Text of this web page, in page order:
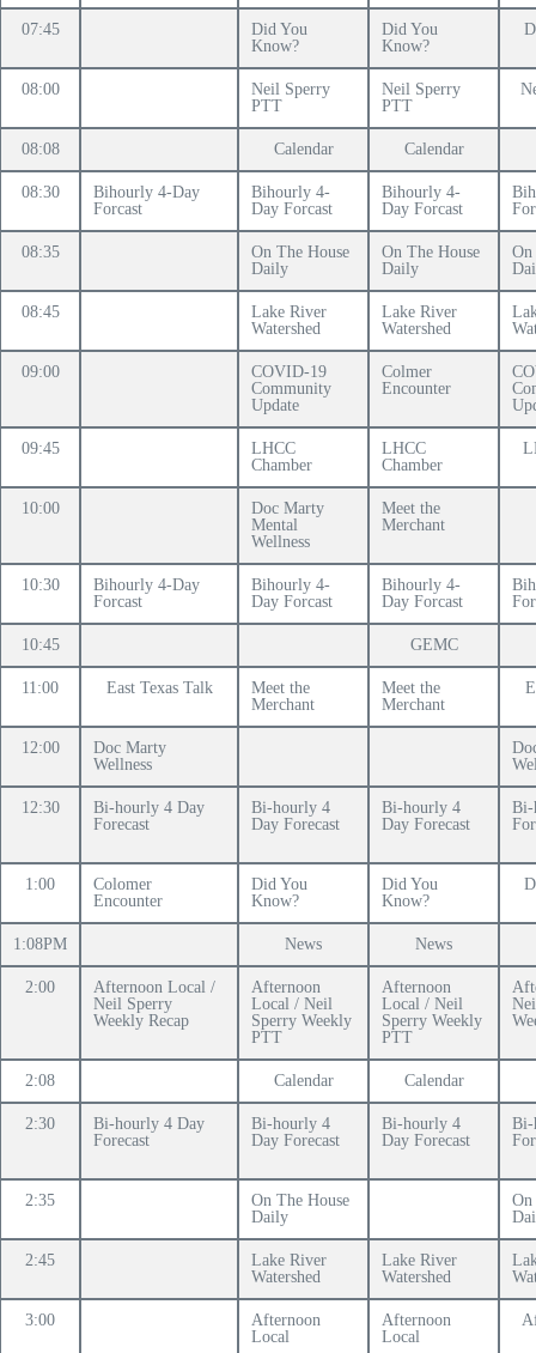
07:45
Did You
Know?
Did You
Know?
08:00
Neil Sperry
PTT
Neil Sperry
PTT
08:08 Calendar Calendar
08:30
Bihourly 4-Day
Forcast
Bihourly 4-
Day Forcast
Bihourly 4-
Day Forcast
08:35
On The House
Daily
On The House
Daily
On
08:45
Lake River
Watershed
Lake River
Watershed
09:00
COVID-19
Community
Update
Colmer
Encounter
09:45
LHCC
Chamber
LHCC
Chamber
10:00
Doc Marty
Mental
Wellness
Meet the
Merchant
10:30
Bihourly 4-Day
Forcast
Bihourly 4-
Day Forcast
Bihourly 4-
Day Forcast
10:45 GEMC
11:00 East Texas Talk
Meet the
Merchant
Meet the
Merchant
12:00
Doc Marty
Wellness
12:30
Bi-hourly 4 Day
Forecast
Bi-hourly 4
Day Forecast
Bi-hourly 4
Day Forecast
Bi-
1:00
Colomer
Encounter
Did You
Know?
Did You
Know?
1:08PM News News
2:00
Afternoon Local /
Neil Sperry
Weekly Recap
Afternoon
Local / Neil
Sperry Weekly
PTT
Afternoon
Local / Neil
Sperry Weekly
PTT
2:08 Calendar Calendar
2:30
Bi-hourly 4 Day
Forecast
Bi-hourly 4
Day Forecast
Bi-hourly 4
Day Forecast
Bi-
2:35
On The House
Daily
On
2:45
Lake River
Watershed
Lake River
Watershed
3:00
Afternoon
Local
Afternoon
Local